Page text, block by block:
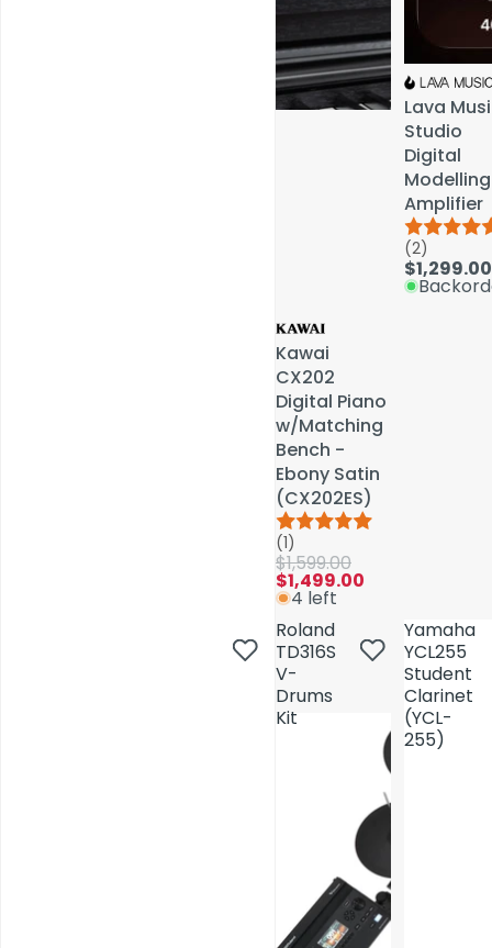
Kawai
CX202
Digital Piano
w/Matching
Bench -
Ebony Satin
(CX202ES)
(1)
$1,599.00
$1,499.00
4 left
Lava
Studio
Digital
Modelling
Amplifier
(2)
$1,299.00
Roland
TD316S
V-
Drums
Kit
Yamaha
YCL255
Student
Clarinet
(YCL-
255)
Kawai
CX202
Digital Piano
w/Matching
Bench -
Ebony Satin
(CX202ES)
(1)
$1,599.00
$1,499.00
4 left
Lava
Studio
Digital
Modelling
Amplifier
(2)
$1,299.00
Roland
TD316S
V-
Drums
Kit
Yamaha
YCL255
Student
Clarinet
(YCL-
255)